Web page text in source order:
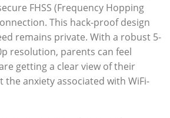
FHSS (Frequency Hopping
This hack-proof design
remains private. With a robust 5-
resolution, parents can feel
getting a clear view of their
the anxiety associated with WiFi-